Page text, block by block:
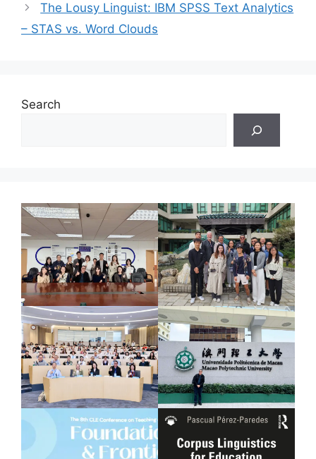
The Lousy Linguist: IBM SPSS Text Analytics
– STAS vs. Word Clouds
Search